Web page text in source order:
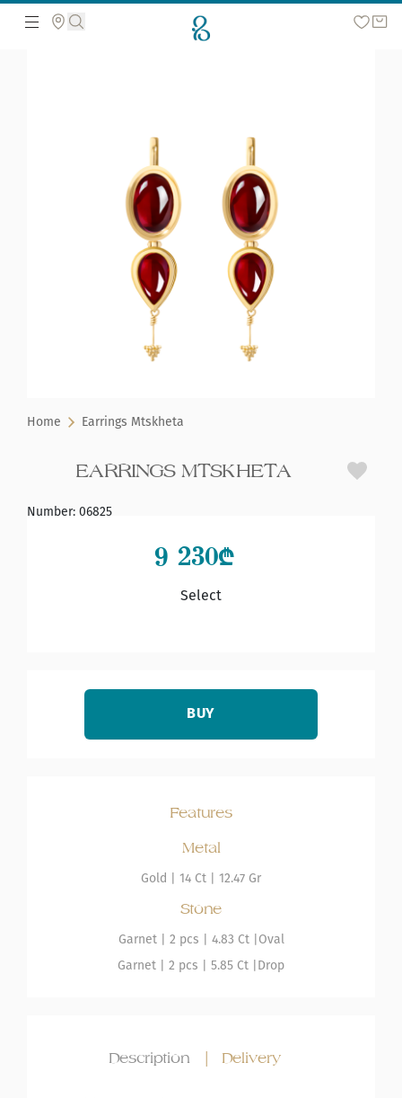
Home Earrings Mtskheta
EARRINGS MTSKHETA
Number: 06825
9 230₾
Select
BUY
Features
Metal
Gold 14 Ct | 12.47 Gr
Stone
Garnet| 2 pcs | 4.83 Ct | Oval
Garnet | 2 pcs | 5.85 Ct | Drop
Description Delivery